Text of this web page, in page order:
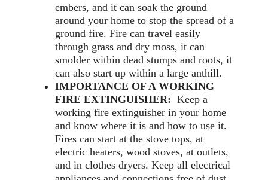
embers, and it can soak the ground
around your home to stop the spread of a
ground fire. Fire can travel easily
through grass and dry moss, it can
smolder within dead stumps and roots, it
can also start up within a large anthill.
IMPORTANCE OF A WORKING
FIRE EXTINGUISHER: Keep a
working fire extinguisher in your home
and know where it is and how to use it.
Fires can start at the stove tops, at
electric heaters, wood stoves, at outlets,
and in clothes dryers. Keep all electrical